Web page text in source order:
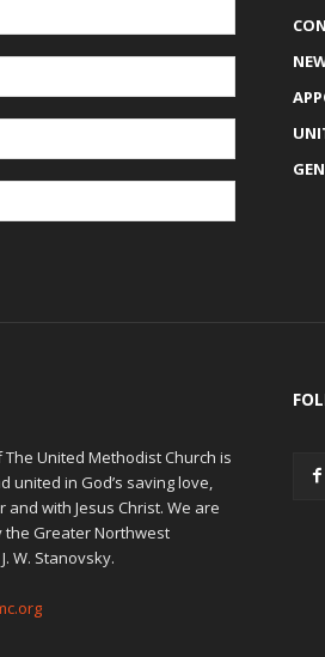
United Methodist Church is
united in God’s saving love,
with Jesus Christ. We are
Greater Northwest
W. Stanovsky.